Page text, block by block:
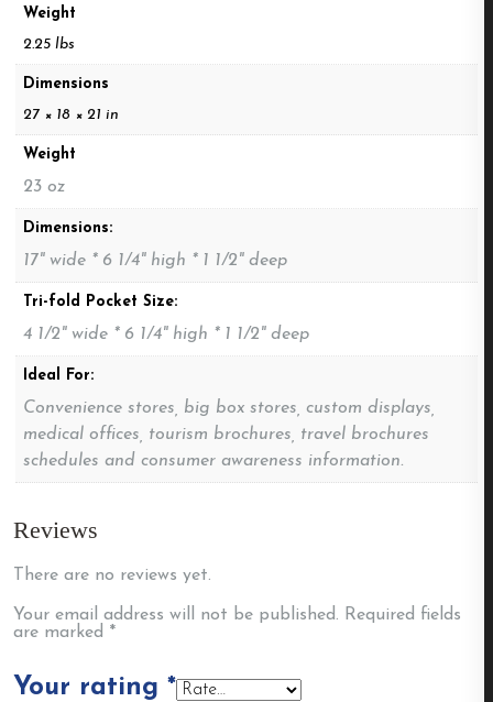
Weight
2.25 lbs
Dimensions
27 × 18 × 21 in
Weight
23 oz
Dimensions:
17" wide * 6 1/4" high * 1 1/2" deep
Tri-fold Pocket Size:
4 1/2" wide * 6 1/4" high * 1 1/2" deep
Ideal For:
Convenience stores, big box stores, custom displays,
medical offices, tourism brochures, travel brochures
schedules and consumer awareness information.
Reviews
There are no reviews yet.
Your email address will not be published. Required fields
are marked *
Your rating *